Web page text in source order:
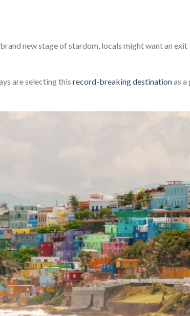
new stage of stardom, locals might want an exit
are selecting this record-breaking destinationas a